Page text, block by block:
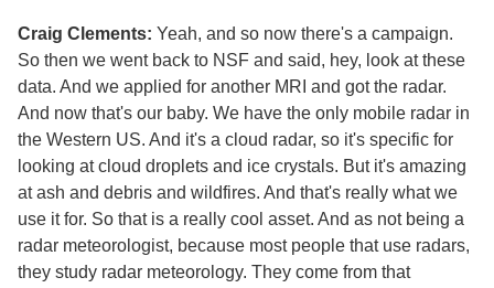
Craig Clements: Yeah, and so now there's a campaign.
So then we went back to NSF and said, hey, look at these
data. And we applied for another MRI and got the radar.
And now that's our baby. We have the only mobile radar in
the Western US. And it's a cloud radar, so it's specific for
looking at cloud droplets and ice crystals. But it's amazing
at ash and debris and wildfires. And that's really what we
use it for. So that is a really cool asset. And as not being a
radar meteorologist, because most people that use radars,
they study radar meteorology. They come from that